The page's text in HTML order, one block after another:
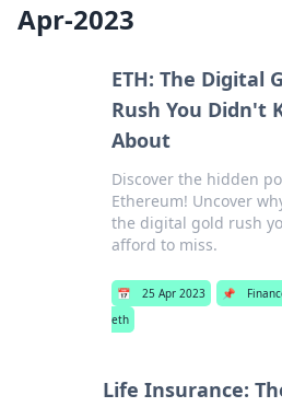
Apr-2023
ETH: The Digital
Rush You Didn't
About
Discover the hidden
Ethereum! Uncover
the digital gold rush
afford to miss.
📅 25 Apr 2023 📌
eth
Life Insurance: